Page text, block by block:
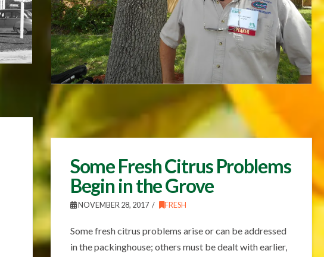
Some Fresh Citrus Problems
Begin in the Grove
NOVEMBER 28, 2017 FRESH
Some fresh citrus problems arise or can be addressed
in the packinghouse; others must be dealt with earlier,